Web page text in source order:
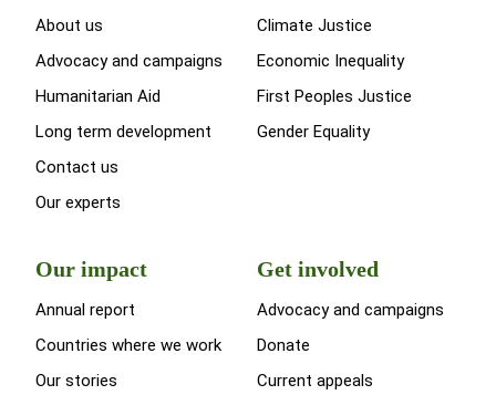
About us
Advocacy and campaigns
Humanitarian Aid
Long term development
Contact us
Our experts
Climate Justice
Economic Inequality
First Peoples Justice
Gender Equality
Our impact
Annual report
Countries where we work
Our stories
Get involved
Advocacy and campaigns
Donate
Current appeals